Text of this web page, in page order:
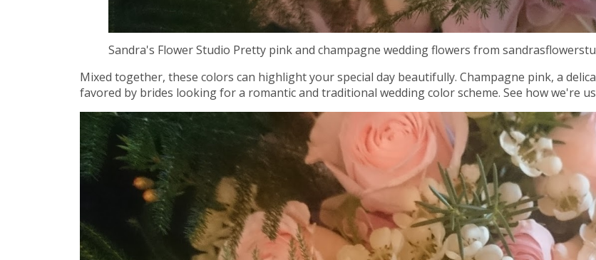
Sandra's Flower Studio Pretty pink and champagne wedding flowers from
Mixed together, these colors can highlight your special day beautifully. Champagne pink, a
favored by brides looking for a romantic and traditional wedding color scheme. See how we're